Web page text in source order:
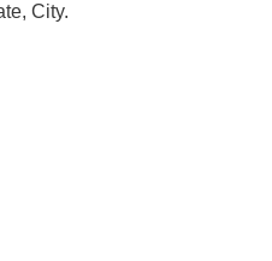
City.